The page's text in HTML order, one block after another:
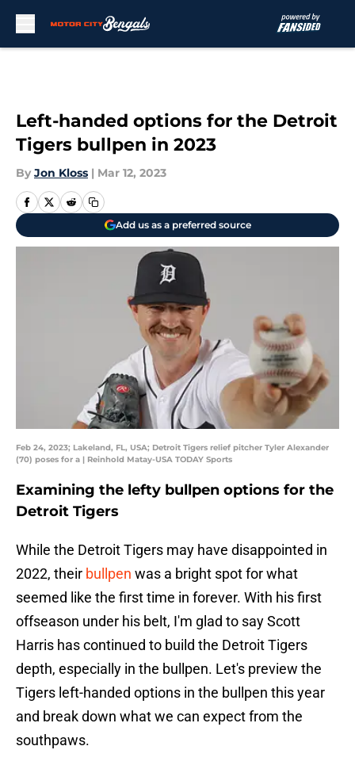
Left-handed options for the Detroit
Tigers bullpen in 2023
By Jon Kloss | Mar 12, 2023
Add us as a preferred source
Feb 24, 2023; Lakeland, FL, USA; Detroit Tigers relief pitcher Tyler Alexander
(70) poses for a | Reinhold Matay-USA TODAY Sports
Examining the lefty bullpen options for the
Detroit Tigers
While the Detroit Tigers may have disappointed in
2022, their bullpen was a bright spot for what
seemed like the first time in forever. With his first
offseason under his belt, I'm glad to say Scott
Harris has continued to build the Detroit Tigers
depth, especially in the bullpen. Let's preview the
Tigers left-handed options in the bullpen this year
and break down what we can expect from the
southpaws.